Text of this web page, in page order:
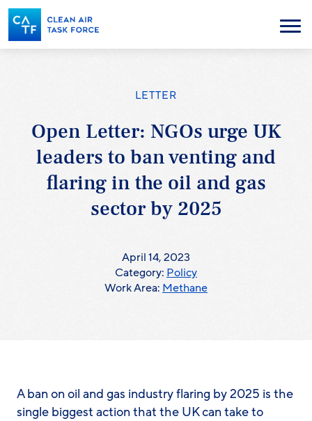
Skip
to
main
content
Menu
LETTER
Open Letter: NGOs urge UK
leaders to ban venting and
flaring in the oil and gas
sector by 2025
April 14, 2023
Category: Policy
Work Area: Methane
A ban on oil and gas industry flaring by 2025 is the
single biggest action that the UK can take to